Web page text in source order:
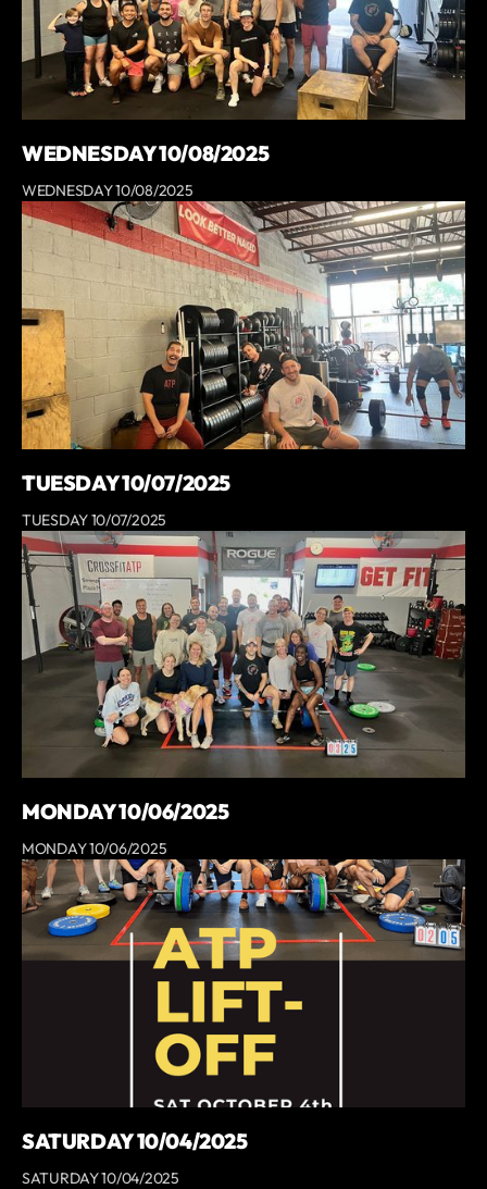
WEDNESDAY 10/08/2025
WEDNESDAY 10/08/2025
TUESDAY 10/07/2025
TUESDAY 10/07/2025
MONDAY 10/06/2025
MONDAY 10/06/2025
SATURDAY 10/04/2025
SATURDAY 10/04/2025